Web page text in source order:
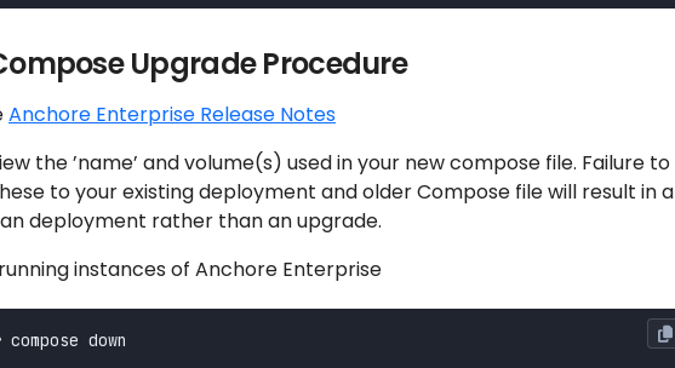
Upgrade Procedure
Anchore Enterprise Release Notes
the ’name’ and volume(s) used in your new compose file. Failure to
to your existing deployment and older Compose file will result in a
deployment rather than an upgrade.
instances of Anchore Enterprise